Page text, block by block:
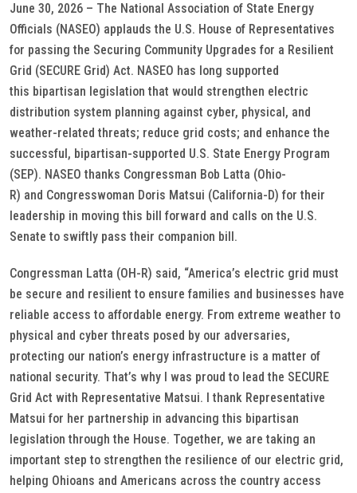
June 30, 2026 – The National Association of State Energy
Officials (NASEO) applauds the U.S. House of Representatives
for passing the Securing Community Upgrades for a Resilient
Grid (SECURE Grid) Act. NASEO has long supported
this bipartisan legislation that would strengthen electric
distribution system planning against cyber, physical, and
weather-related threats; reduce grid costs; and enhance the
successful, bipartisan-supported U.S. State Energy Program
(SEP). NASEO thanks Congressman Bob Latta (Ohio-
R) and Congresswoman Doris Matsui (California-D) for their
leadership in moving this bill forward and calls on the U.S.
Senate to swiftly pass their companion bill.
Congressman Latta (OH-R) said, “America’s electric grid must
be secure and resilient to ensure families and businesses have
reliable access to affordable energy. From extreme weather to
physical and cyber threats posed by our adversaries,
protecting our nation’s energy infrastructure is a matter of
national security. That’s why I was proud to lead the SECURE
Grid Act with Representative Matsui. I thank Representative
Matsui for her partnership in advancing this bipartisan
legislation through the House. Together, we are taking an
important step to strengthen the resilience of our electric grid,
helping Ohioans and Americans across the country access